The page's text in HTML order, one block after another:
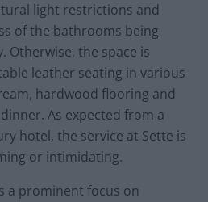
light restrictions and
of the bathrooms being
Otherwise, the space is
leather seating in various
hardwood flooring and
As expected from a
hotel, the service at Sette is
or intimidating.
a prominent focus on